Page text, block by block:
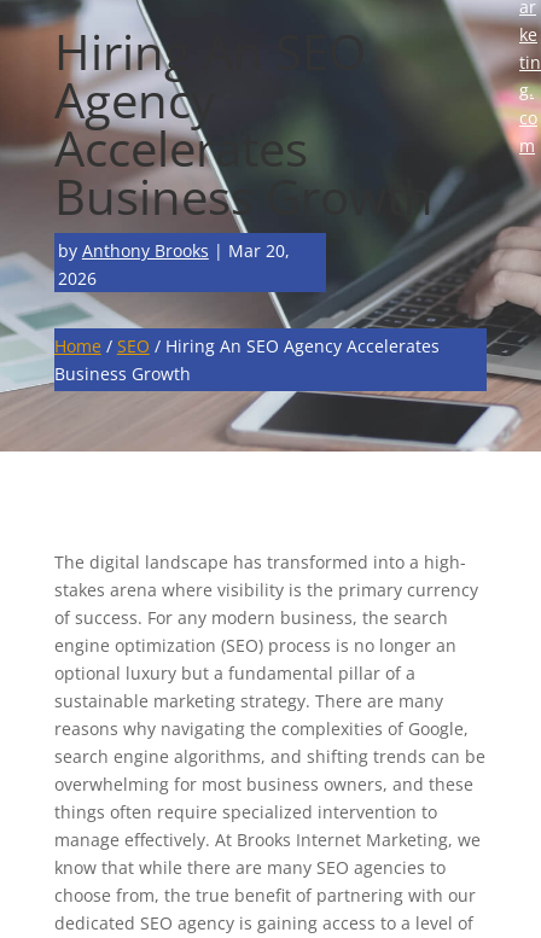
ar
ke
tin
g.
co
m
Hiring An SEO
Agency
Accelerates
Business Growth
by Anthony Brooks | Mar 20,
2026
Home / SEO / Hiring An SEO Agency Accelerates
Business Growth
The digital landscape has transformed into a high-
stakes arena where visibility is the primary currency
of success. For any modern business, the search
engine optimization (SEO) process is no longer an
optional luxury but a fundamental pillar of a
sustainable marketing strategy. There are many
reasons why navigating the complexities of Google,
search engine algorithms, and shifting trends can be
overwhelming for most business owners, and these
things often require specialized intervention to
manage effectively. At Brooks Internet Marketing, we
know that while there are many SEO agencies to
choose from, the true benefit of partnering with our
dedicated SEO agency is gaining access to a level of